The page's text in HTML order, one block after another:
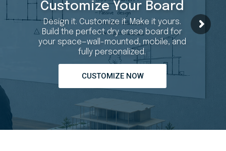
Customize Your Board
Design it. Customize it. Make it yours.
Build the perfect dry erase board for
your space—wall-mounted, mobile, and
fully personalized.
CUSTOMIZE NOW